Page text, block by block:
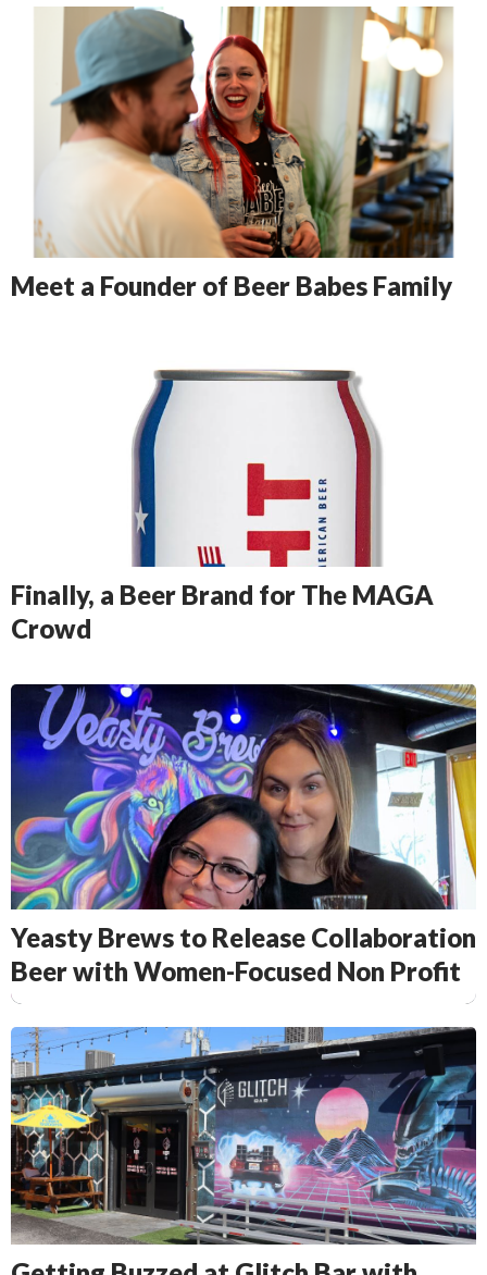
Meet a Founder of Beer Babes Family
Finally, a Beer Brand for The MAGA
Crowd
Yeasty Brews to Release Collaboration
Beer with Women-Focused Non Profit